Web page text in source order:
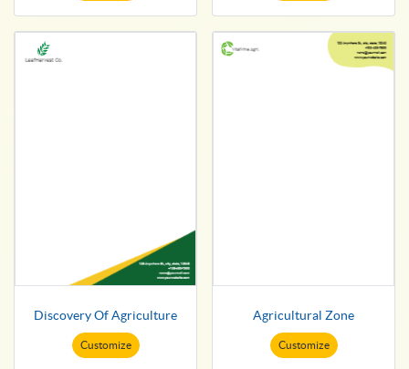
Discovery Of Agriculture
Customize
Agricultural Zone
Customize